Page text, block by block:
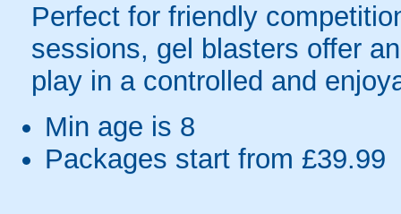
Perfect for friendly
sessions, gel blasters offer
play in a controlled and
Min age is 8
Packages start from £39.99